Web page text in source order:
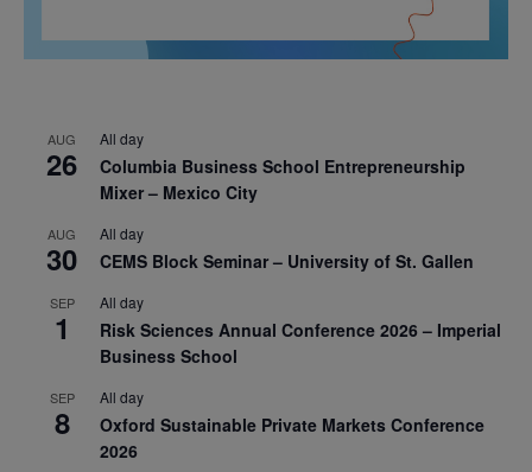
AUG
26
All day
Columbia Business School Entrepreneurship
Mixer – Mexico City
AUG
30
All day
CEMS Block Seminar – University of St. Gallen
SEP
1
All day
Risk Sciences Annual Conference 2026 – Imperial
Business School
SEP
8
All day
Oxford Sustainable Private Markets Conference
2026